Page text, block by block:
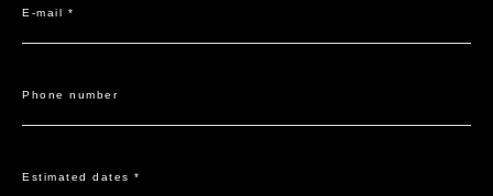
E-mail *
Phone number
Estimated dates *